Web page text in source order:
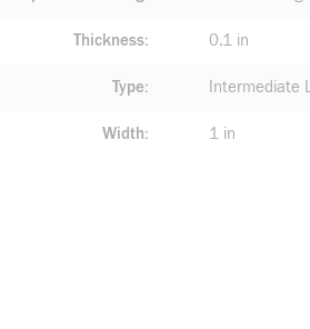
Thickness 0.1 in
Type Intermediate
Width 1 in